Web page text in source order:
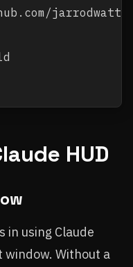
jarrodwatts/
HUD
in using Claude
window. Without a